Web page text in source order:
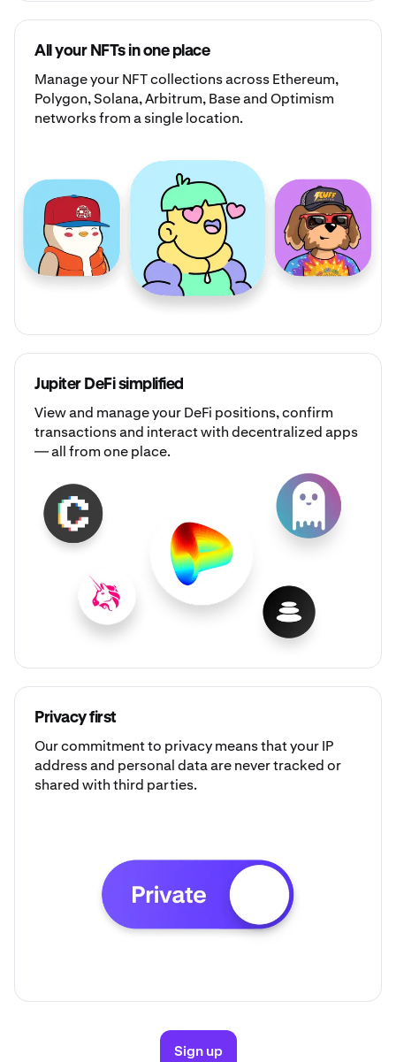
All your NFTs in one place
Manage yourNFT collectionsacross Ethereum,
Polygon, Solana, Arbitrum, Base and Optimism
networks from a single location.
Jupiter DeFi simplified
View and manage your DeFi positions, confirm
transactions and interact with decentralized apps
— all from one place.
Privacy first
Our commitment to privacy means that your IP
address and personal data are never tracked or
shared with third parties.
Sign up